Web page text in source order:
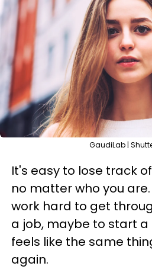
GaudiLab |
It's easy to lose track
no matter who you
work hard to get
a job, maybe to start a
feels like the same
again.